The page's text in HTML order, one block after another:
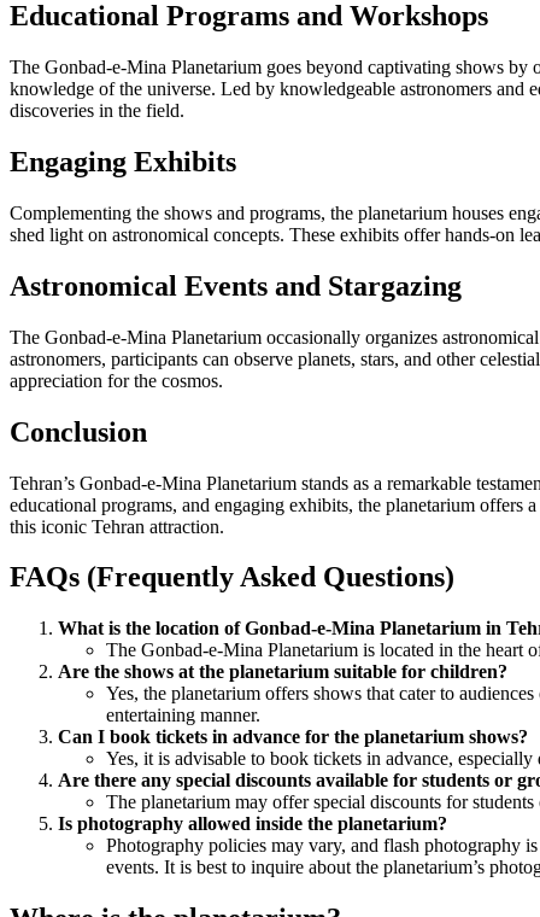
Educational Programs and Workshops
The Gonbad-e-Mina Planetarium goes beyond captivating shows by
knowledge of the universe. Led by knowledgeable astronomers and
discoveries in the field.
Engaging Exhibits
Complementing the shows and programs, the planetarium houses
shed light on astronomical concepts. These exhibits offer hands-on
Astronomical Events and Stargazing
The Gonbad-e-Mina Planetarium occasionally organizes
astronomers, participants can observe planets, stars, and other
appreciation for the cosmos.
Conclusion
Tehran’s Gonbad-e-Mina Planetarium stands as a remarkable
educational programs, and engaging exhibits, the planetarium
this iconic Tehran attraction.
FAQs (Frequently Asked Questions)
What is the location of Gonbad-e-Mina Planetarium in
The Gonbad-e-Mina Planetarium is located in the heart
Are the shows at the planetarium suitable for children?
Yes, the planetarium offers shows that cater to
entertaining manner.
Can I book tickets in advance for the planetarium shows?
Yes, it is advisable to book tickets in advance,
Are there any special discounts available for students or
The planetarium may offer special discounts for
Is photography allowed inside the planetarium?
Photography policies may vary, and flash photography
events. It is best to inquire about the planetarium’s